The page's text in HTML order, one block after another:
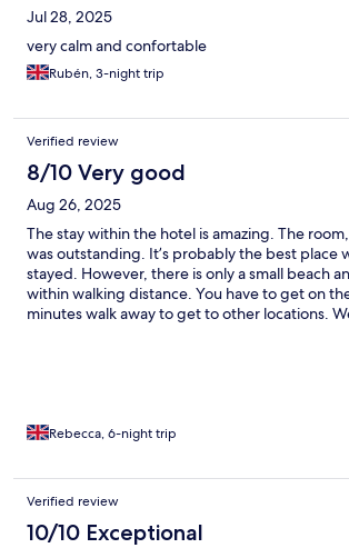
overall stay was extremely comfortable and I’m
Jul 28, 2025
very calm and confortable
Rubén, 3-night trip
Verified review
8/10 Very good
Aug 26, 2025
The stay within the hotel is amazing. The
was outstanding. It’s probably the best place
stayed. However, there is only a small beach
within walking distance. You have to get on
minutes walk away to get to other locations.
Rebecca, 6-night trip
Verified review
10/10 Exceptional